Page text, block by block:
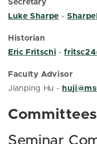
Secretary
Luke Sharpe -
Historian
Eric Fritschi -
Faculty Advisor
Jianping Hu -
Committees
Seminar